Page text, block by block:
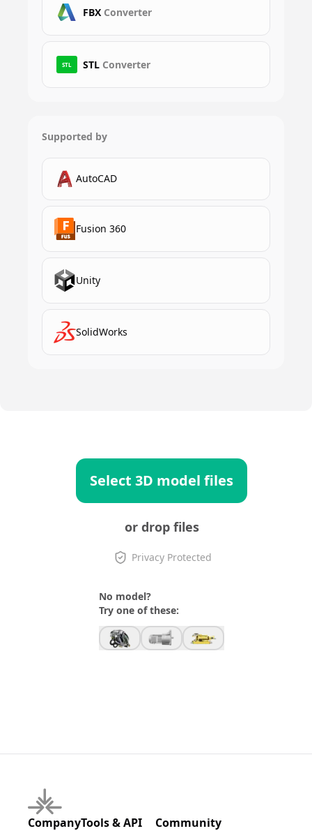
FBX Converter
STL STL Converter
Supported by
AutoCAD
Fusion 360
Unity
SolidWorks
Select 3D model files
or drop files
Privacy Protected
No model?
Try one of these:
CompanyTools & API Community